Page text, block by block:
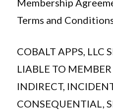
Membership
Terms and
COBALT APPS, LLC
LIABLE TO
INDIRECT,
CONSEQUENTIAL,